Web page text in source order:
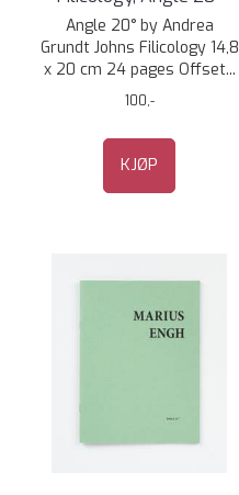
Angle 20° by Andrea
Grundt Johns Filicology 14,8
x 20 cm 24 pages Offset...
100,-
KJØP